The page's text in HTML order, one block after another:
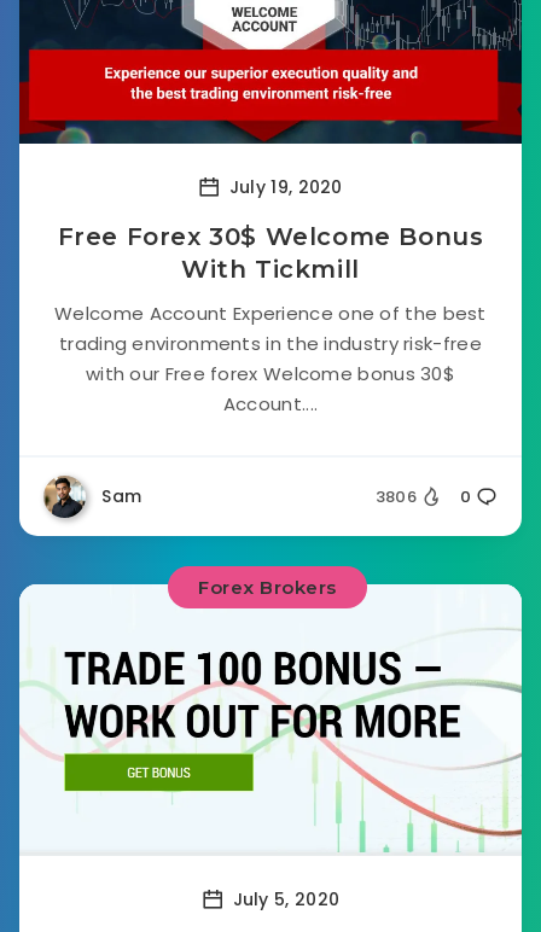
July 19, 2020
Free Forex 30$ Welcome Bonus
With Tickmill
Welcome Account Experience one of the best
trading environments in the industry risk-free
with our Free forex Welcome bonus 30$
Account....
Sam 3806 0
Forex Brokers
July 5, 2020